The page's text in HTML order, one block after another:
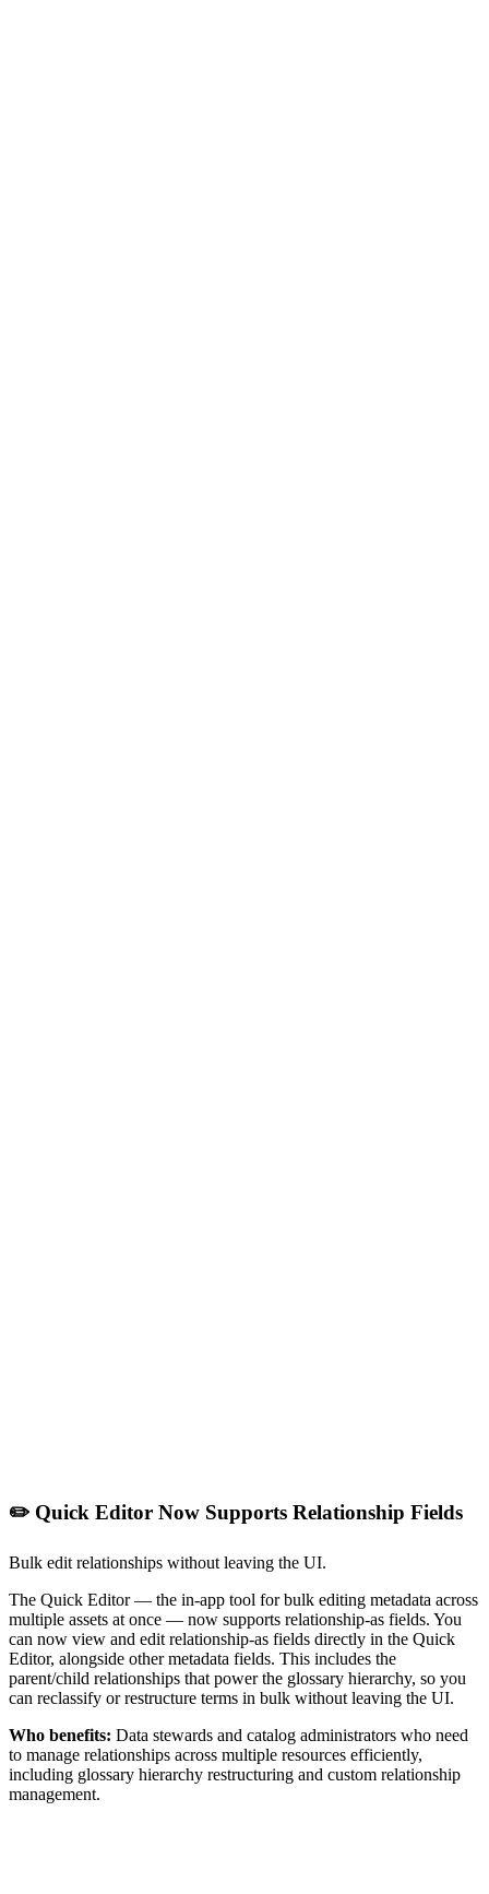
✏️ Quick Editor Now Supports Relationship Fields
Bulk edit relationships without leaving the UI.
The Quick Editor — the in-app tool for bulk editing metadata across
multiple assets at once — now supports relationship-as fields. You
can now view and edit relationship-as fields directly in the Quick
Editor, alongside other metadata fields. This includes the
parent/child relationships that power the glossary hierarchy, so you
can reclassify or restructure terms in bulk without leaving the UI.
Who benefits: Data stewards and catalog administrators who need
to manage relationships across multiple resources efficiently,
including glossary hierarchy restructuring and custom relationship
management.